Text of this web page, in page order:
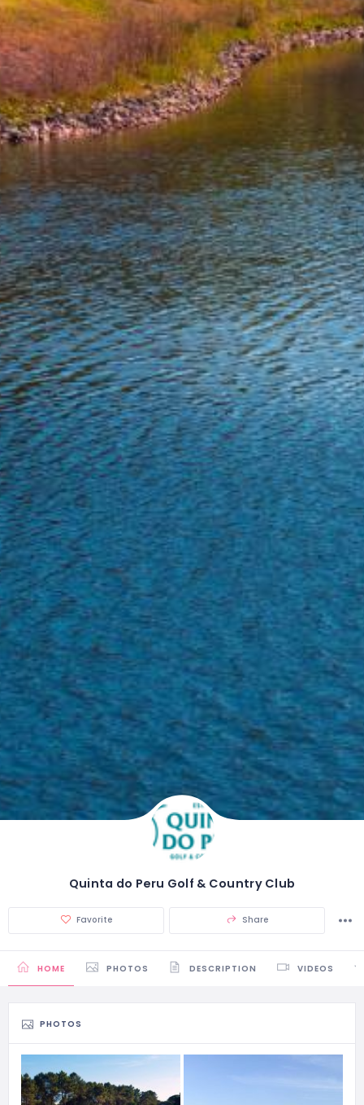
Quinta do Peru Golf & Country Club
Favorite Share
HOME PHOTOS DESCRIPTION VIDEOS
PHOTOS